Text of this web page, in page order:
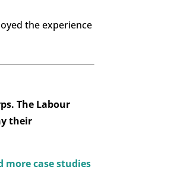
the experience
The Labour
their
more case studies